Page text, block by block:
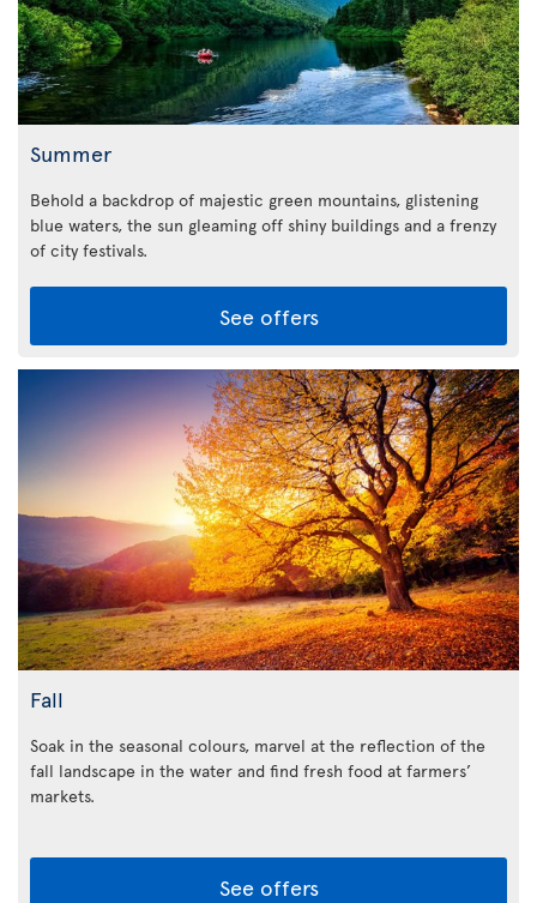
Summer
Behold a backdrop of majestic green mountains, glistening
blue waters, the sun gleaming off shiny buildings and a frenzy
of city festivals.
See offers
Fall
Soak in the seasonal colours, marvel at the reflection of the
fall landscape in the water and find fresh food at farmers’
markets.
See offers